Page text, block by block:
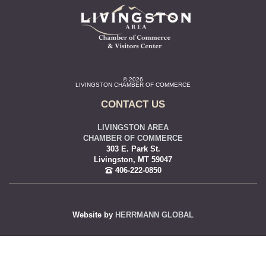
© 2026
LIVINGSTON CHAMBER OF COMMERCE
CONTACT US
LIVINGSTON AREA
CHAMBER OF COMMERCE
303 E. Park St.
Livingston, MT 59047
406-222-0850
Website by HERRMANN GLOBAL